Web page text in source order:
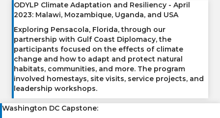
ODYLP Climate Adaptation and Resiliency - April
2023: Malawi, Mozambique, Uganda, and USA
Exploring Pensacola, Florida, through our
partnership with Gulf Coast Diplomacy, the
participants focused on the effects of climate
change and how to adapt and protect natural
habitats, communities, and more. The program
involved homestays, site visits, service projects, and
leadership workshops.
Washington DC Capstone: